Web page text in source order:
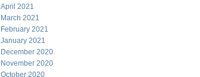
April 2021
March 2021
February 2021
January 2021
December 2020
November 2020
October 2020